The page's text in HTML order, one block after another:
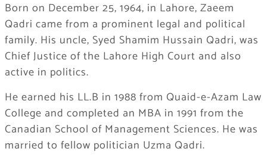
Born on December 25, 1964, in Lahore, Zaeem
Qadri came from a prominent legal and political
family. His uncle, Syed Shamim Hussain Qadri, was
Chief Justice of the Lahore High Court and also
active in politics.
He earned his LL.B in 1988 from Quaid-e-Azam Law
College and completed an MBA in 1991 from the
Canadian School of Management Sciences. He was
married to fellow politician Uzma Qadri.